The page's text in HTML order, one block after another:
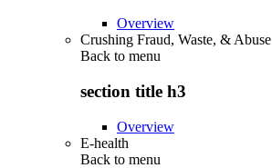
Overview
Crushing Fraud, Waste, & Abuse
Back to menu
section title h3
Overview
E-health
Back to menu